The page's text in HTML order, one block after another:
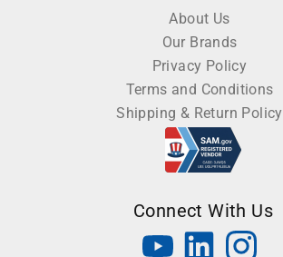
About Us
Our Brands
Privacy Policy
Terms and Conditions
Shipping & Return Policy
Connect With Us